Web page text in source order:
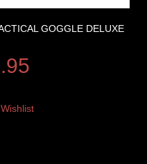
GOGGLE DELUXE
Wishlist